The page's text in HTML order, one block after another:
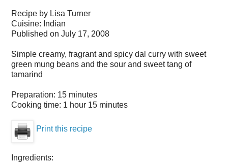
Recipe by Lisa Turner
Cuisine: Indian
Published on July 17, 2008
Simple creamy, fragrant and spicy dal curry with sweet
green mung beans and the sour and sweet tang of
tamarind
Preparation: 15 minutes
Cooking time: 1 hour 15 minutes
Print this recipe
Ingredients: